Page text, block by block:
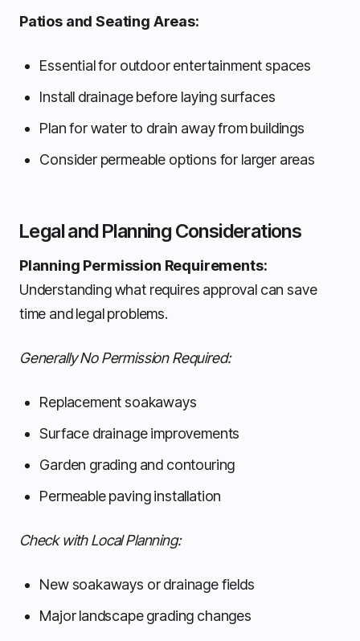
Patios and Seating Areas:
Essential for outdoor entertainment spaces
Install drainage before laying surfaces
Plan for water to drain away from buildings
Consider permeable options for larger areas
Legal and Planning Considerations
Planning Permission Requirements:
Understanding what requires approval can save
time and legal problems.
Generally No Permission Required:
Replacement soakaways
Surface drainage improvements
Garden grading and contouring
Permeable paving installation
Check with Local Planning:
New soakaways or drainage fields
Major landscape grading changes